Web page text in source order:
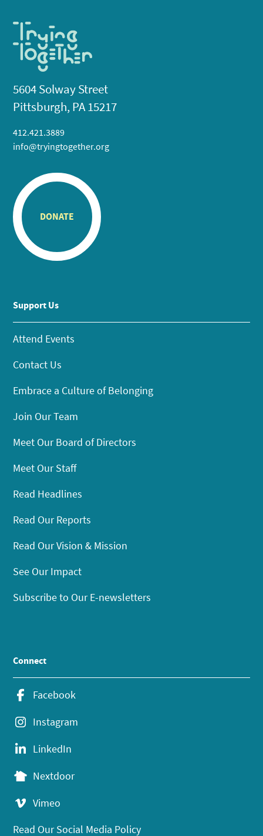
5604 Solway Street
Pittsburgh, PA 15217
412.421.3889
info@tryingtogether.org
DONATE
Support Us
Attend Events
Contact Us
Embrace a Culture of Belonging
Join Our Team
Meet Our Board of Directors
Meet Our Staff
Read Headlines
Read Our Reports
Read Our Vision & Mission
See Our Impact
Subscribe to Our E-newsletters
Connect
Facebook
Instagram
LinkedIn
Nextdoor
Vimeo
Read Our Social Media Policy